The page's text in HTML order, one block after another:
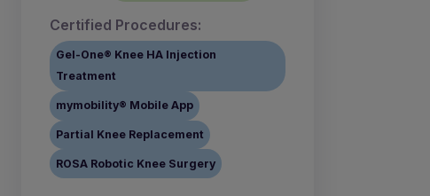
Certified Procedures:
Gel-One® Knee HA Injection
Treatment
mymobility® Mobile App
Partial Knee Replacement
ROSA Robotic Knee Surgery